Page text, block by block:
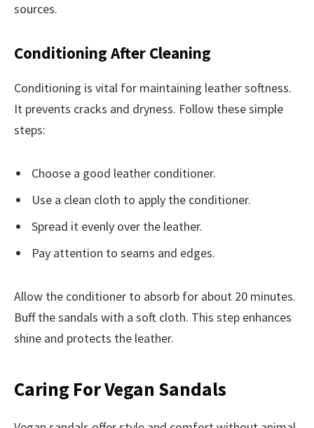
sources.
Conditioning After Cleaning
Conditioning is vital for maintaining leather softness.
It prevents cracks and dryness. Follow these simple
steps:
Choose a good leather conditioner.
Use a clean cloth to apply the conditioner.
Spread it evenly over the leather.
Pay attention to seams and edges.
Allow the conditioner to absorb for about 20 minutes.
Buff the sandals with a soft cloth. This step enhances
shine and protects the leather.
Caring For Vegan Sandals